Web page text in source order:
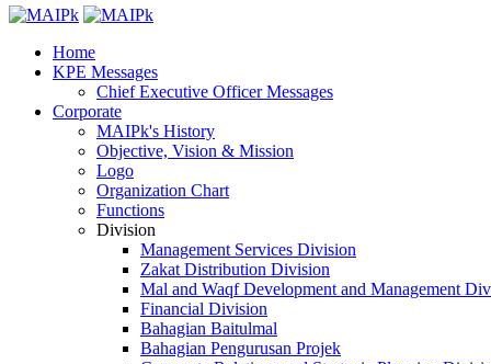
Home
KPE Messages
Chief Executive Officer Messages
Corporate
MAIPk's History
Objective, Vision & Mission
Logo
Organization Chart
Functions
Division
Management Services Division
Zakat Distribution Division
Mal and Waqf Development and Management
Financial Division
Bahagian Baitulmal
Bahagian Pengurusan Projek